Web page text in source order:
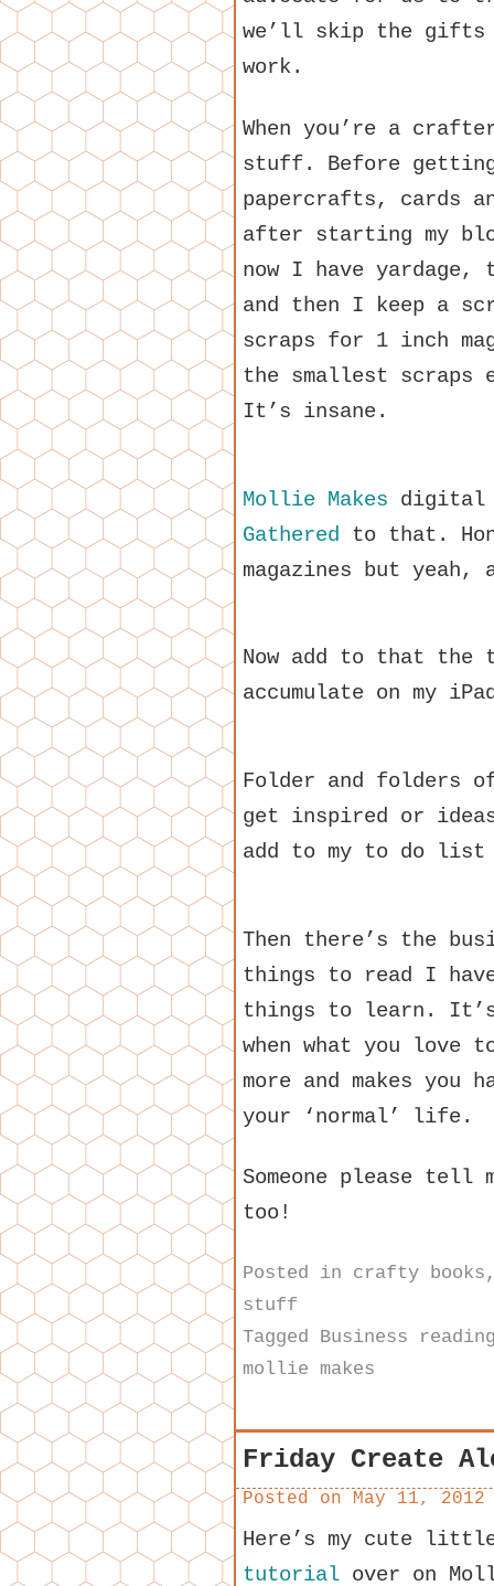
we’ll skip the gifts
work.
When you’re a
stuff. Before
papercrafts, cards
after starting my
now I have
and then I keep a
scraps for 1 inch
the smallest
It’s insane.
Mollie Makes digital
Gathered to that.
magazines but
Now add to that
accumulate on my
Folder and folders
get inspired or
add to my to do list
Then there’s the
things to read I
things to learn.
when what you
more and makes
your ‘normal’ life.
Someone please tell
too!
Posted in crafty books
stuff
Tagged Business
mollie makes
Friday Create
Posted on May 11, 2012
Here’s my cute
tutorial over on